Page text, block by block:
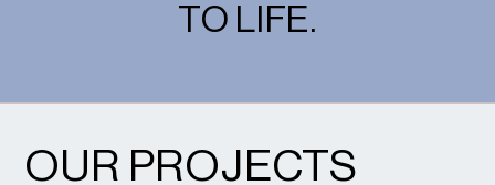
TO LIFE.
OUR PROJECTS